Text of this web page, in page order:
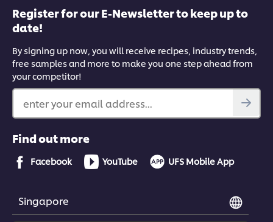
Register for our E-Newsletter to keep up to
date!
By signing up now, you will receive recipes, industry trends,
free samples and more to make you one step ahead from
your competitor!
enter your email address...
Find out more
Facebook YouTube UFS Mobile App
Singapore